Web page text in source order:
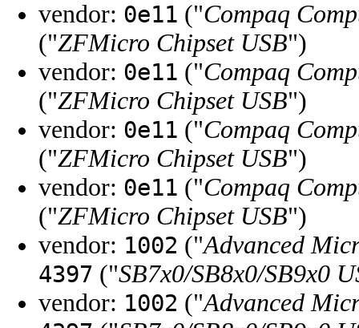
vendor: 0e11 ("Compaq
("ZFMicro Chipset USB")
vendor: 0e11 ("Compaq
("ZFMicro Chipset USB")
vendor: 0e11 ("Compaq
("ZFMicro Chipset USB")
vendor: 0e11 ("Compaq
("ZFMicro Chipset USB")
vendor: 1002 ("Advanced
4397 ("SB7x0/SB8x0/SB9x0
vendor: 1002 ("Advanced